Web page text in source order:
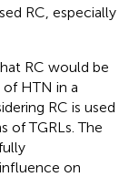
RC, especially
RC would be
HTN in a
RC is used
TGRLs. The
on